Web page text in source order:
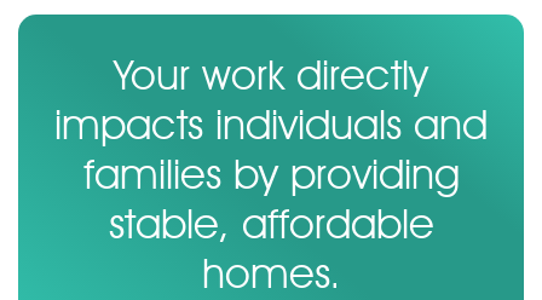
Your work directly
impacts individuals and
families by providing
stable, affordable
homes.